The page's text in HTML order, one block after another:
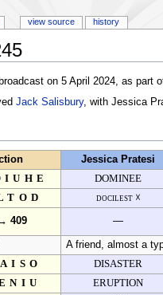
on 5 April 2024, as part
Jack Salisbury, with Jessica
Jessica Pratesi
DOMINEE
docilest ☓
409 —
A friend, almost a
DISASTER
ERUPTION
view source history